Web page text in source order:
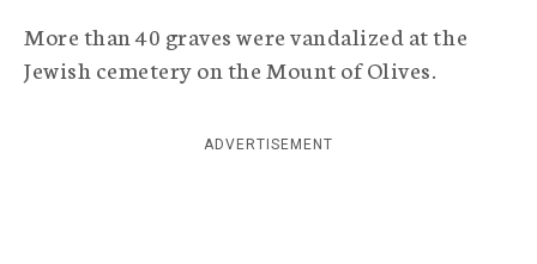
p
h
A
More than 40 graves were vandalized at the
Jewish cemetery on the Mount of Olives.
ADVERTISEMENT